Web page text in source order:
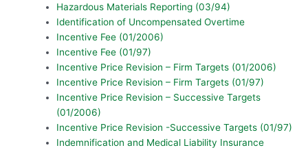
Hazardous Materials Reporting (03/94)
Identification of Uncompensated Overtime
Incentive Fee (01/2006)
Incentive Fee (01/97)
Incentive Price Revision – Firm Targets (01/2006)
Incentive Price Revision – Firm Targets (01/97)
Incentive Price Revision – Successive Targets
(01/2006)
Incentive Price Revision -Successive Targets (01/97)
Indemnification and Medical Liability Insurance